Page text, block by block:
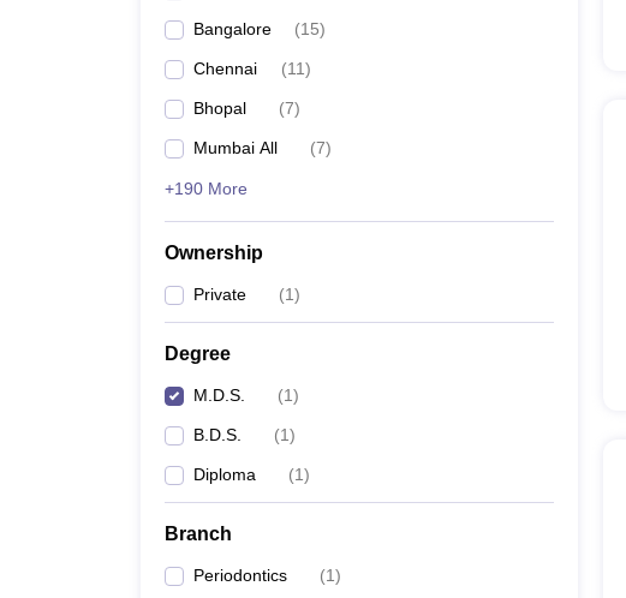
Bangalore (15)
Chennai (11)
Bhopal (7)
Mumbai All (7)
+190 More
Ownership
Private (1)
Degree
M.D.S. (1)
B.D.S. (1)
Diploma (1)
Branch
Periodontics (1)